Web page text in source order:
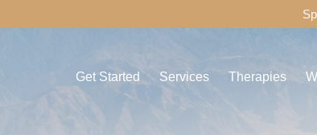
Get Started Services Therapies
Individual